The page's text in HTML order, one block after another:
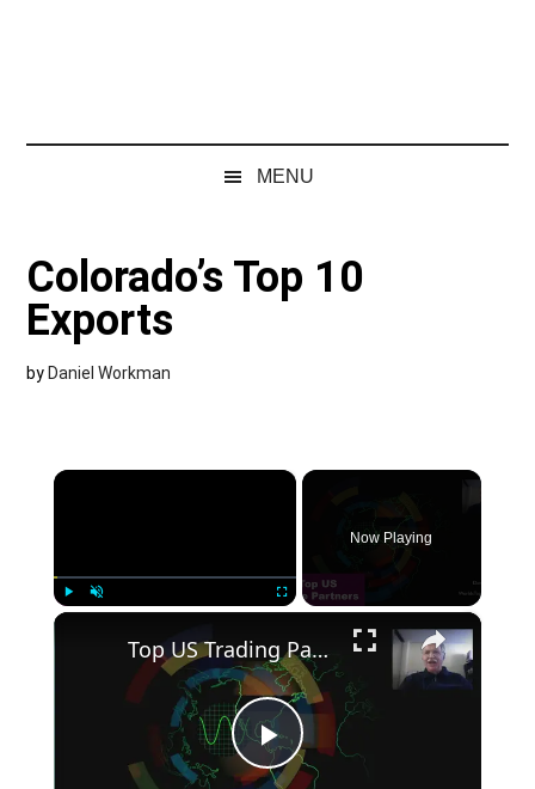
MENU
Colorado’s Top 10
Exports
by Daniel Workman
×
Now Playing
×
Play
Top US Trading Partners